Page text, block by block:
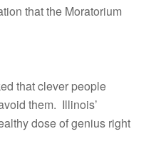
that the Moratorium
that clever people
them. Illinois’
dose of genius right